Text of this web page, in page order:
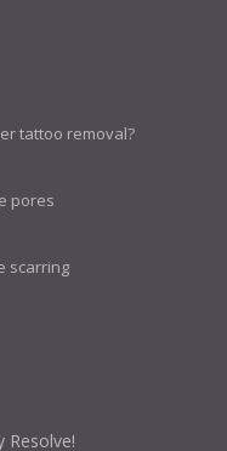
tattoo removal?
pores
scarring
Resolve!